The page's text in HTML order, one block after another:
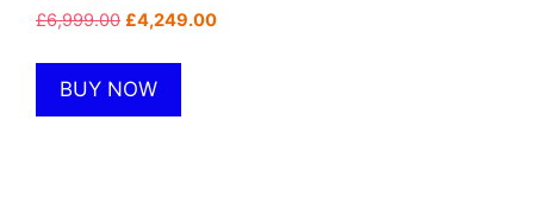
£6,999.00 Original
was:
£6,999.00.
£4,249.00Current
BUY NOW